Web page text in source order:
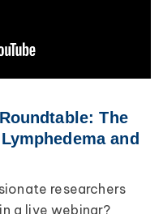
The
and
researchers
a live webinar?